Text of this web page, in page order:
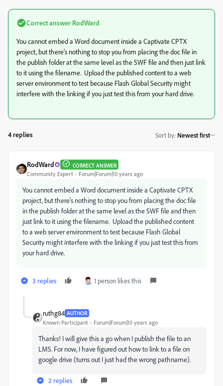
Correct answer RodWard
You cannot embed a Word document inside a Captivate CPTX
project, but there's nothing to stop you from placing the doc file in
the publish folder at the same level as the SWF file and then just link
to it using the filename. Upload the published content to a web
server environment to test because Flash Global Security might
interfere with the linking if you just test this from your hard drive.
4 replies Sort by: Newest first
RodWard CORRECT ANSWER
Community Expert Forum|Forum|10 years ago
You cannot embed a Word document inside a Captivate CPTX
project, but there's nothing to stop you from placing the doc file
in the publish folder at the same level as the SWF file and then
just link to it using the filename. Upload the published content
to a web server environment to test because Flash Global
Security might interfere with the linking if you just test this from
your hard drive.
3 replies 1 person likes this
ruthg84 AUTHOR
Known Participant Forum|Forum|10 years ago
Thanks! I will give this a go when I publish the file to an
LMS. For now, I have figured out how to link to a file on
google drive (turns out I just had the wrong pathname).
2 replies